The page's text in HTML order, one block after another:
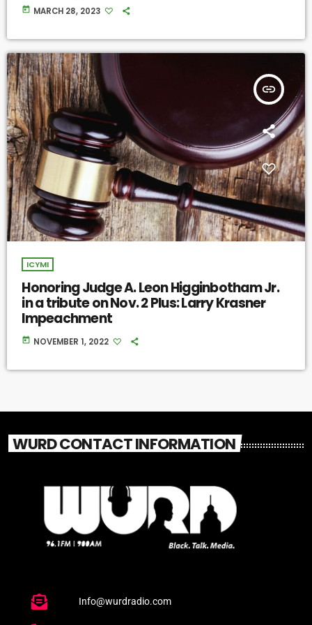
today MARCH 28, 2023
insert_link
ICYMI
Honoring Judge A. Leon Higginbotham Jr.
in a tribute on Nov. 2 Plus: Larry Krasner
Impeachment
today NOVEMBER 1, 2022
WURD CONTACT INFORMATION
Info@wurdradio.com